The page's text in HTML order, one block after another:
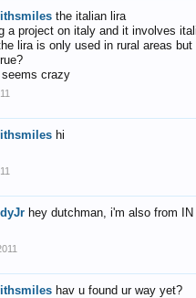
the italian lira
a project on italy and it involves
lira is only used in rural areas
crazy
hi
hey dutchman, i'm also from IN
hav u found ur way yet?